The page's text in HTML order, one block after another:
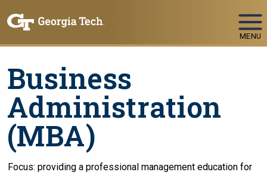
MENU
Business
Administration
(MBA)
Focus: providing a professional management education for